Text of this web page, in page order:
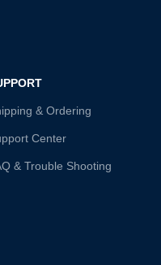
& Ordering
Center
& Trouble Shooting